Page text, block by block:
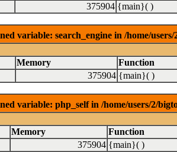
375904 {main}( )
variable: search_engine in /home/
Memory
Function
375904 {main}( )
variable: php_self in /home/users/2/
Memory
Function
375904 {main}( )